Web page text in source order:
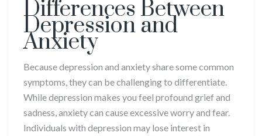
Differences Between
Depression and
Anxiety
Because depression and anxiety share some common
symptoms, they can be challenging to differentiate.
While depression makes you feel profound grief and
sadness, anxiety can cause excessive worry and fear.
Individuals with depression may lose interest in